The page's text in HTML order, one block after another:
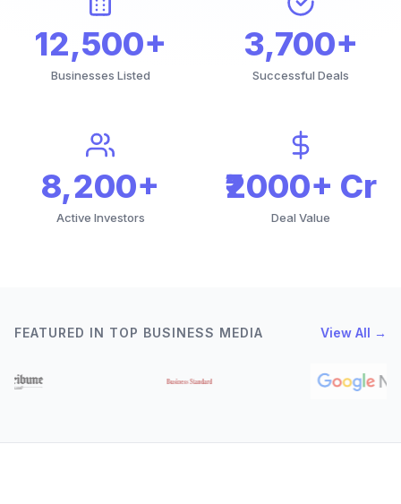
12,500+
Businesses Listed
3,700+
Successful Deals
8,200+
Active Investors
₹2000+ Cr
Deal Value
FEATURED IN TOP BUSINESS MEDIA View All →